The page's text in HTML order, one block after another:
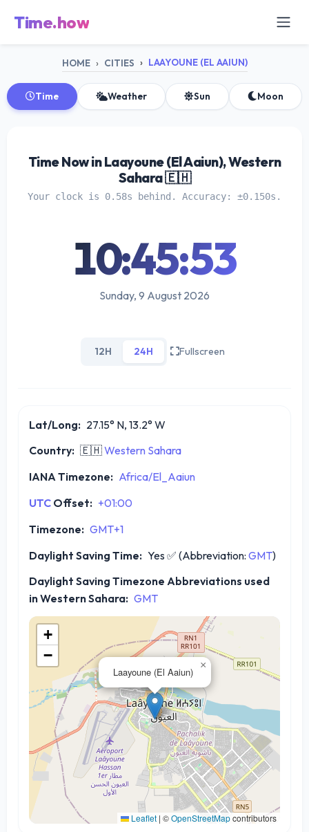
Time.how
HOME CITIES LAAYOUNE (EL AAIUN)
Time Weather Sun Moon
Time Now in Laayoune (El Aaiun), Western
Sahara 🇪🇭
Your clock is 0.58s behind. Accuracy: ±0.150s.
10:45:54
Sunday, 9 August 2026
12H 24H Fullscreen
Lat/Long: 27.15° N, 13.2° W
Country: 🇪🇭Western Sahara
IANA Timezone: Africa/El_Aaiun
UTC Offset: +01:00
Timezone: GMT+1
Daylight Saving Time: Yes ✅ (Abbreviation: GMT)
Daylight Saving Timezone Abbreviations used
in Western Sahara: GMT
Laayoune (El Aaiun)
×
+
−
Leaflet | ©OpenStreetMapcontributors